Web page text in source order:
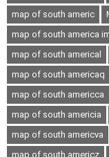
map of south americ
map of south america
map of south americal
map of south americaq
map of south americca
map of south americia
map of south americva
map of south americz